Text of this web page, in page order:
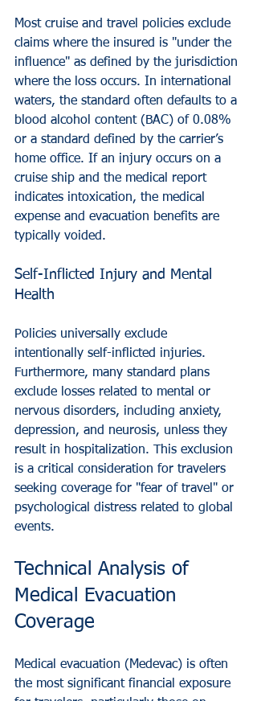
Most cruise and travel policies exclude
claims where the insured is "under the
influence" as defined by the jurisdiction
where the loss occurs. In international
waters, the standard often defaults to a
blood alcohol content (BAC) of 0.08%
or a standard defined by the carrier’s
home office. If an injury occurs on a
cruise ship and the medical report
indicates intoxication, the medical
expense and evacuation benefits are
typically voided.
Self-Inflicted Injury and Mental
Health
Policies universally exclude
intentionally self-inflicted injuries.
Furthermore, many standard plans
exclude losses related to mental or
nervous disorders, including anxiety,
depression, and neurosis, unless they
result in hospitalization. This exclusion
is a critical consideration for travelers
seeking coverage for "fear of travel" or
psychological distress related to global
events.
Technical Analysis of
Medical Evacuation
Coverage
Medical evacuation (Medevac) is often
the most significant financial exposure